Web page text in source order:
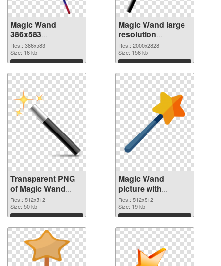
Magic Wand
386x583
transparent PNG
graphic
Res.: 386x583
Size: 16 kb
Download
Magic Wand large
resolution
2000x2828 PNG
image
Res.: 2000x2828
Size: 156 kb
Download
Transparent PNG
of Magic Wand
premium
Res.: 512x512
Size: 50 kb
Download
Magic Wand
picture with
transparent
background PNG
picture
Res.: 512x512
Size: 19 kb
Download